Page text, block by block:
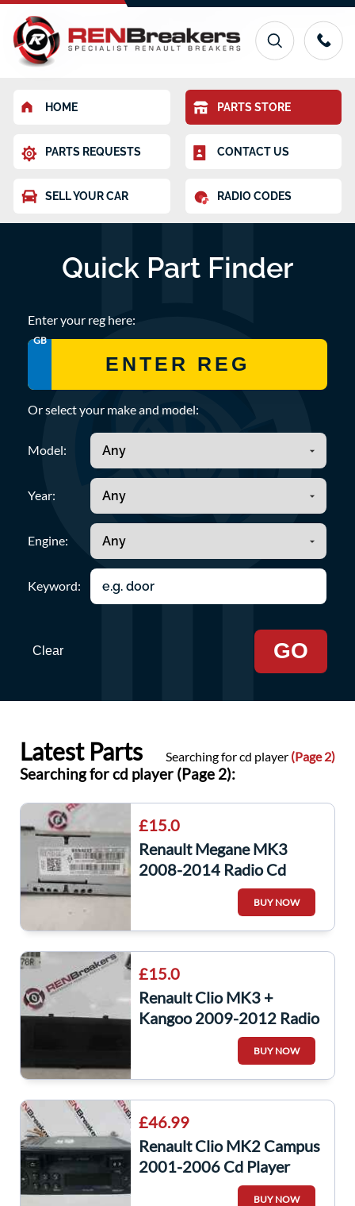
HOME PARTS STORE
PARTS REQUESTS CONTACT US
SELL YOUR CAR RADIO CODES
Quick Part Finder
Enter your reg here:
GB
Or select your make and model:
Model:
Year:
Engine:
Keyword:
Clear GO
Latest Parts Searching for cd player (Page 2)
Searching for cd player (Page 2):
£15.0
Renault Megane MK3
2008-2014 Radio Cd
Player SAT Nav Unit Worn
BUY NOW
£15.0
Renault Clio MK3 +
Kangoo 2009-2012 Radio
Cd Player Display Clock
BUY NOW
£46.99
Renault Clio MK2 Campus
2001-2006 Cd Player
Radio + Update List Code
BUY NOW